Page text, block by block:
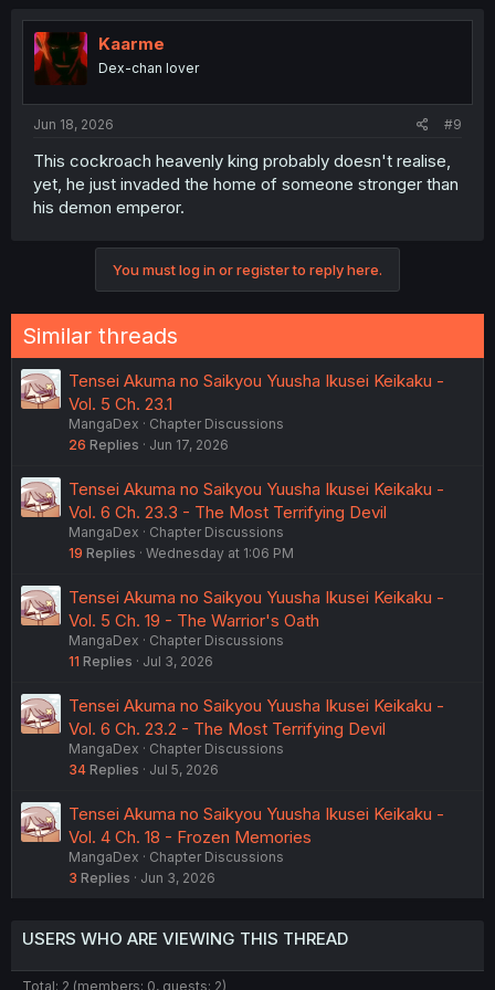
t
o
n
Kaarme
Dex-chan lover
Jun 18, 2026 #9
This cockroach heavenly king probably doesn't realise,
yet, he just invaded the home of someone stronger than
his demon emperor.
You must log in or register to reply here.
Similar threads
Tensei Akuma no Saikyou Yuusha Ikusei Keikaku -
Vol. 5 Ch. 23.1
MangaDex
Chapter Discussions
26 Replies Jun 17, 2026
Tensei Akuma no Saikyou Yuusha Ikusei Keikaku -
Vol. 6 Ch. 23.3 - The Most Terrifying Devil
MangaDex
Chapter Discussions
19 Replies Wednesday at 1:06 PM
Tensei Akuma no Saikyou Yuusha Ikusei Keikaku -
Vol. 5 Ch. 19 - The Warrior's Oath
MangaDex
Chapter Discussions
11 Replies Jul 3, 2026
Tensei Akuma no Saikyou Yuusha Ikusei Keikaku -
Vol. 6 Ch. 23.2 - The Most Terrifying Devil
MangaDex
Chapter Discussions
34 Replies Jul 5, 2026
Tensei Akuma no Saikyou Yuusha Ikusei Keikaku -
Vol. 4 Ch. 18 - Frozen Memories
MangaDex
Chapter Discussions
3 Replies Jun 3, 2026
USERS WHO ARE VIEWING THIS THREAD
Total: 2 (members: 0, guests: 2)